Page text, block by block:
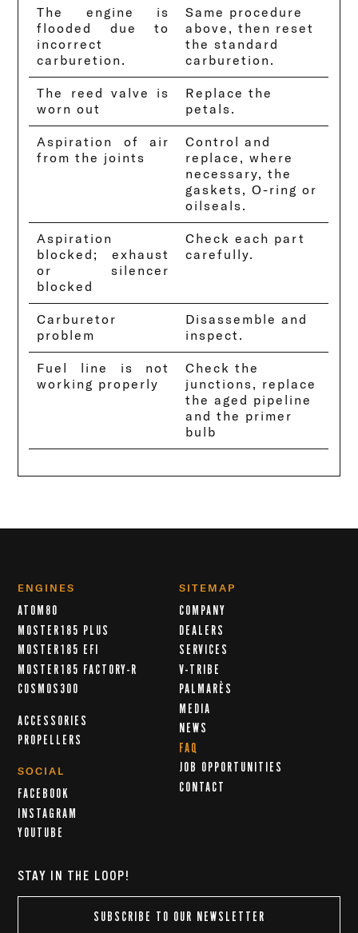
The engine is
flooded due to
incorrect
carburetion.
Same procedure
above, then reset
the standard
carburetion.
The reed valve is
worn out
Replace the
petals.
Aspiration of air
from the joints
Control and
replace, where
necessary, the
gaskets, O-ring or
oilseals.
Aspiration
blocked; exhaust
or silencer
blocked
Check each part
carefully.
Carburetor
problem
Disassemble and
inspect.
Fuel line is not
working properly
Check the
junctions, replace
the aged pipeline
and the primer
bulb
ENGINES
ATOM80
MOSTER185 PLUS
MOSTER185 EFI
MOSTER185 FACTORY-R
COSMOS300
ACCESSORIES
PROPELLERS
SOCIAL
FACEBOOK
INSTAGRAM
YOUTUBE
SITEMAP
COMPANY
DEALERS
SERVICES
V-TRIBE
PALMARÈS
MEDIA
NEWS
FAQ
JOB OPPORTUNITIES
CONTACT
STAY IN THE LOOP!
SUBSCRIBE TO OUR NEWSLETTER